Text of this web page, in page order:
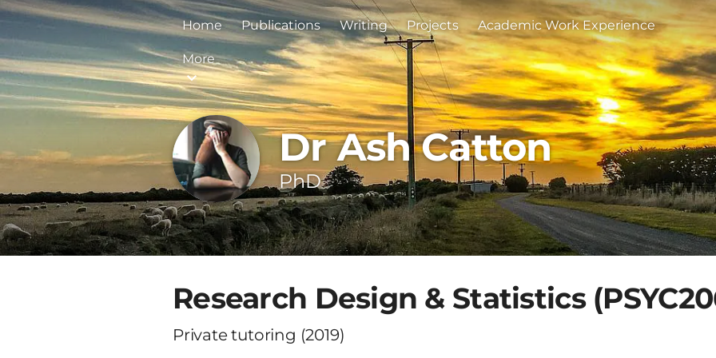
Home Publications Writing Projects Academic Work Experience
More
Dr Ash Catton
PhD
Research Design & Statistics
Private tutoring (2019)